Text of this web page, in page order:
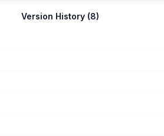
Version History (8)